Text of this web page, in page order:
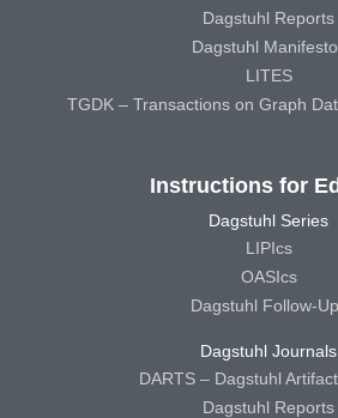
Dagstuhl Reports
Dagstuhl
LITES
TGDK – Transactions on Graph
Instructions for
Dagstuhl Series
LIPIcs
OASIcs
Dagstuhl Follow-
Dagstuhl Journals
DARTS – Dagstuhl
Dagstuhl Reports